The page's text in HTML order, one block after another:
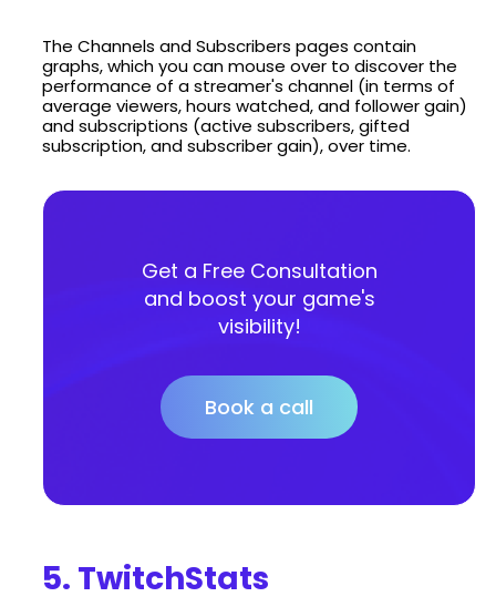
The Channels and Subscribers pages contain
graphs, which you can mouse over to discover the
performance of a streamer's channel (in terms of
average viewers, hours watched, and follower gain)
and subscriptions (active subscribers, gifted
subscription, and subscriber gain), over time.
Get a Free Consultation
and boost your game's
visibility!
Book a call
5. TwitchStats